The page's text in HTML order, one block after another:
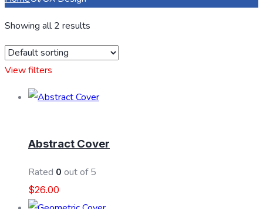
Showing all 2 results
View filters
Abstract Cover
Rated 0 out of 5
$26.00